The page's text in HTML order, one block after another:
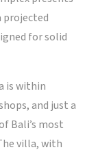
for solid
is within
and just a
Bali’s most
villa, with